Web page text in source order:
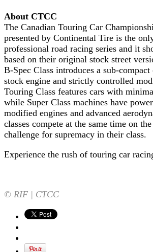
About CTCC
The Canadian Touring Car
presented by Continental Tire is the
professional road racing series and it
based on their original stock street
B-Spec Class introduces a sub-
stock engine and strictly controlled
Touring Class features cars with
while Super Class machines have
modified engines and advanced
classes compete at the same time on
challenge for supremacy in their class.
Experience the rush of touring car
© RIF | CTCC